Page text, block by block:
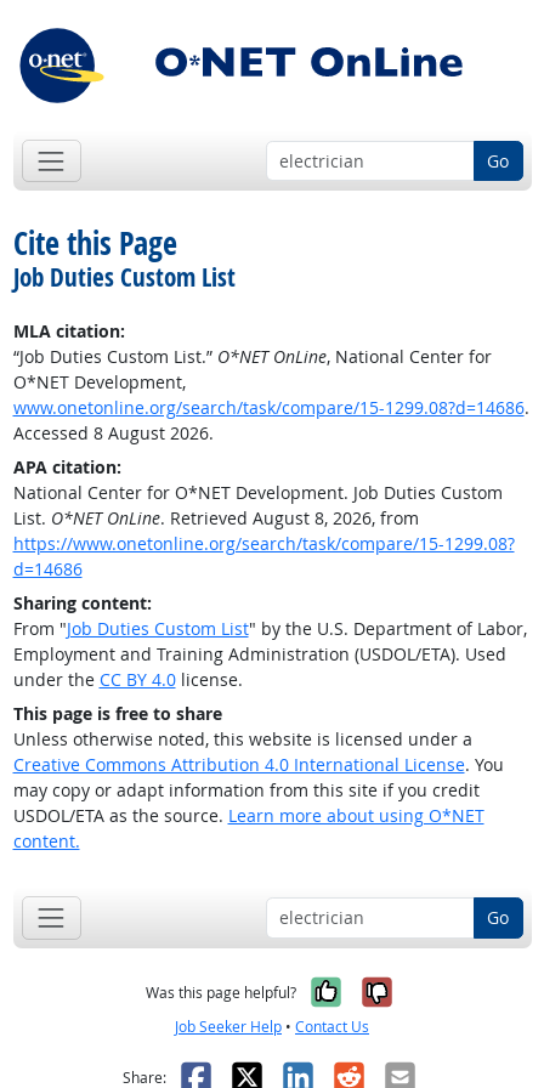
Go
Cite this Page
Job Duties Custom List
MLA citation:
“Job Duties Custom List.” O*NET OnLine, National Center for
O*NET Development,
www.onetonline.org/search/task/compare/15-1299.08?d=14686.
Accessed 8 August 2026.
APA citation:
National Center for O*NET Development. Job Duties Custom
List. O*NET OnLine. Retrieved August 8, 2026, from
https://www.onetonline.org/search/task/compare/15-1299.08?
d=14686
Sharing content:
From "Job Duties Custom List" by the U.S. Department of Labor,
Employment and Training Administration (USDOL/ETA). Used
under the CC BY 4.0license.
This page is free to share
Unless otherwise noted, this website is licensed under a
Creative Commons Attribution 4.0 International License. You
may copy or adapt information from this site if you credit
USDOL/ETA as the source. Learn more about using O*NET
content.
Go
Was this page helpful? Yes, it was
No, it was
Job Seeker Help • Contact Us
Share: Facebook
X LinkedIn
RedditEmail